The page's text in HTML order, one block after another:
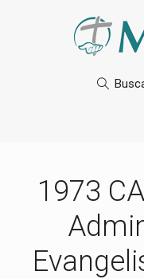
1973